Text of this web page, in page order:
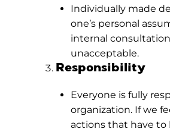
Individually made
one’s personal
internal
unacceptable.
Responsibility
Everyone is fully
organization. If we
actions that have to